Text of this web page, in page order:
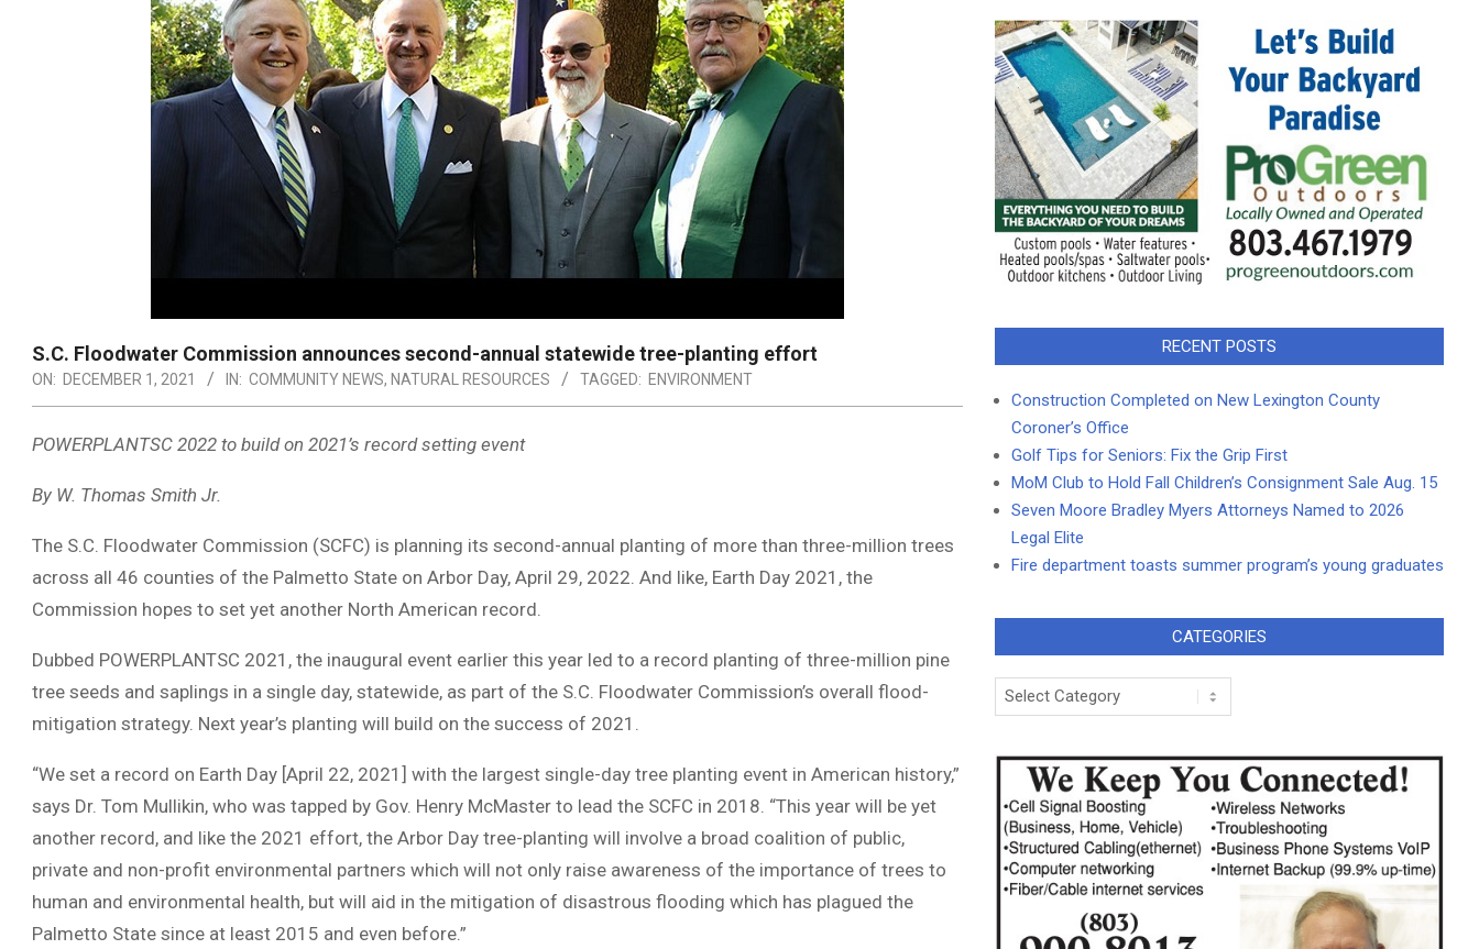
S.C. Floodwater Commission announces second-annual statewide tree-planting effort
ON: DECEMBER 1, 2021 IN: COMMUNITY NEWS, NATURAL RESOURCES TAGGED: ENVIRONMENT
POWERPLANTSC 2022 to build on 2021’s record setting event
By W. Thomas Smith Jr.
The S.C. Floodwater Commission (SCFC) is planning its second-annual planting of more than three-million trees
across all 46 counties of the Palmetto State on Arbor Day, April 29, 2022. And like, Earth Day 2021, the
Commission hopes to set yet another North American record.
Dubbed POWERPLANTSC 2021, the inaugural event earlier this year led to a record planting of three-million pine
tree seeds and saplings in a single day, statewide, as part of the S.C. Floodwater Commission’s overall flood-
mitigation strategy. Next year’s planting will build on the success of 2021.
“We set a record on Earth Day [April 22, 2021] with the largest single-day tree planting event in American history,”
says Dr. Tom Mullikin, who was tapped by Gov. Henry McMaster to lead the SCFC in 2018. “This year will be yet
another record, and like the 2021 effort, the Arbor Day tree-planting will involve a broad coalition of public,
private and non-profit environmental partners which will not only raise awareness of the importance of trees to
human and environmental health, but will aid in the mitigation of disastrous flooding which has plagued the
Palmetto State since at least 2015 and even before.”
RECENT POSTS
Construction Completed on New Lexington County
Coroner’s Office
Golf Tips for Seniors: Fix the Grip First
MoM Club to Hold Fall Children’s Consignment Sale Aug. 15
Seven Moore Bradley Myers Attorneys Named to 2026
Legal Elite
Fire department toasts summer program’s young graduates
CATEGORIES
Categories